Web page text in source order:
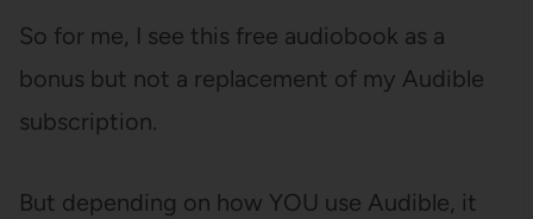
So for me, I see this free audiobook as a
bonus but not a replacement of my Audible
subscription.
But depending on how YOU use Audible, it